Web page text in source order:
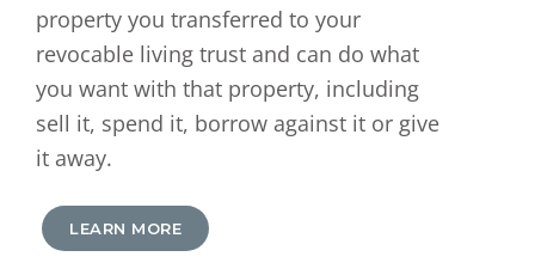
property you transferred to your
revocable living trust and can do what
you want with that property, including
sell it, spend it, borrow against it or give
it away.
LEARN MORE